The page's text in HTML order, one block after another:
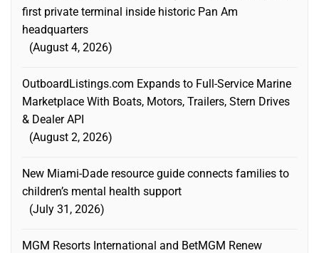
first private terminal inside historic Pan Am
headquarters
August 4, 2026
OutboardListings.com Expands to Full-Service Marine
Marketplace With Boats, Motors, Trailers, Stern Drives
& Dealer API
August 2, 2026
New Miami-Dade resource guide connects families to
children’s mental health support
July 31, 2026
MGM Resorts International and BetMGM Renew